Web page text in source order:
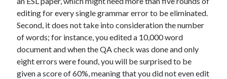
editing for every single grammar error to be eliminated.
Second, it does not take into consideration the number
of words; for instance, you edited a 10,000 word
document and when the QA check was done and only
eight errors were found, you will be surprised to be
given a score of 60%, meaning that you did not even edit